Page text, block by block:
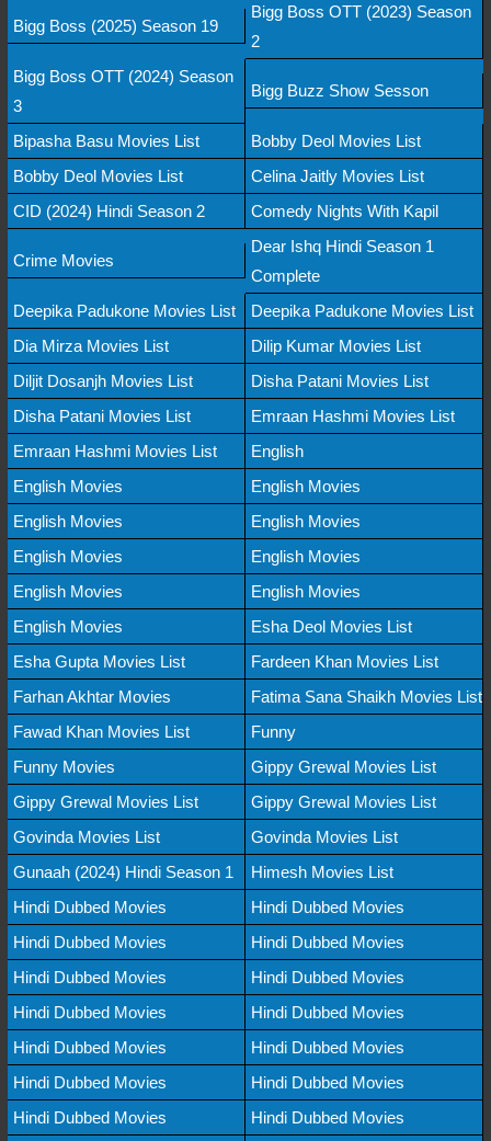
Bigg Boss (2025) Season 19
Bigg Boss OTT (2023) Season
2
Bigg Boss OTT (2024) Season
3
Bigg Buzz Show Sesson
Bipasha Basu Movies List
Bobby Deol Movies List
Bobby Deol Movies List
Celina Jaitly Movies List
CID (2024) Hindi Season 2
Comedy Nights With Kapil
Crime Movies
Dear Ishq Hindi Season 1
Complete
Deepika Padukone Movies List
Deepika Padukone Movies List
Dia Mirza Movies List
Dilip Kumar Movies List
Diljit Dosanjh Movies List
Disha Patani Movies List
Disha Patani Movies List
Emraan Hashmi Movies List
Emraan Hashmi Movies List
English
English Movies
English Movies
English Movies
English Movies
English Movies
English Movies
English Movies
English Movies
English Movies
Esha Deol Movies List
Esha Gupta Movies List
Fardeen Khan Movies List
Farhan Akhtar Movies
Fatima Sana Shaikh Movies List
Fawad Khan Movies List
Funny
Funny Movies
Gippy Grewal Movies List
Gippy Grewal Movies List
Gippy Grewal Movies List
Govinda Movies List
Govinda Movies List
Gunaah (2024) Hindi Season 1
Himesh Movies List
Hindi Dubbed Movies
Hindi Dubbed Movies
Hindi Dubbed Movies
Hindi Dubbed Movies
Hindi Dubbed Movies
Hindi Dubbed Movies
Hindi Dubbed Movies
Hindi Dubbed Movies
Hindi Dubbed Movies
Hindi Dubbed Movies
Hindi Dubbed Movies
Hindi Dubbed Movies
Hindi Dubbed Movies
Hindi Dubbed Movies